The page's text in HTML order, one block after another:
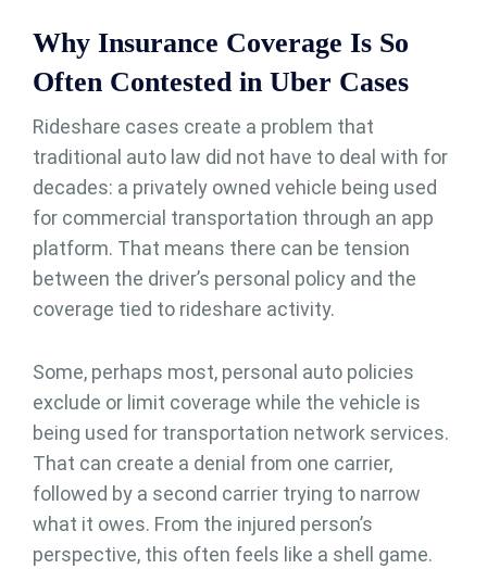
Why Insurance Coverage Is So
Often Contested in Uber Cases
Rideshare cases create a problem that
traditional auto law did not have to deal with for
decades: a privately owned vehicle being used
for commercial transportation through an app
platform. That means there can be tension
between the driver’s personal policy and the
coverage tied to rideshare activity.
Some, perhaps most, personal auto policies
exclude or limit coverage while the vehicle is
being used for transportation network services.
That can create a denial from one carrier,
followed by a second carrier trying to narrow
what it owes. From the injured person’s
perspective, this often feels like a shell game.